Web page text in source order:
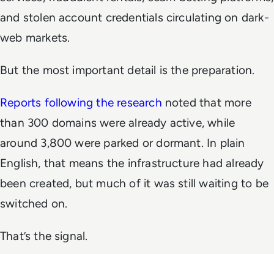
and stolen account credentials circulating on dark-
web markets.
But the most important detail is the preparation.
Reports following the research noted that more
than 300 domains were already active, while
around 3,800 were parked or dormant. In plain
English, that means the infrastructure had already
been created, but much of it was still waiting to be
switched on.
That’s the signal.